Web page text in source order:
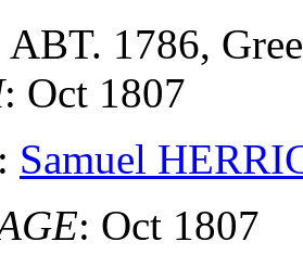
ABT. 1786,
: Oct 1807
: Samuel
: Oct 1807